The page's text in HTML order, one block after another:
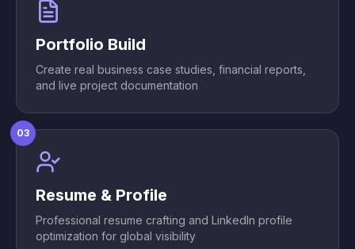
Portfolio Build
Create real business case studies, financial reports,
and live project documentation
03
Resume & Profile
Professional resume crafting and LinkedIn profile
optimization for global visibility